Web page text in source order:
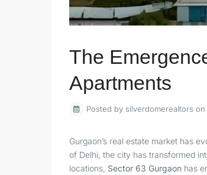
The
Apartments
Posted by silverdomerealtors
Gurgaon’s real estate market has
of Delhi, the city has transformed
locations, Sector 63 Gurgaon has